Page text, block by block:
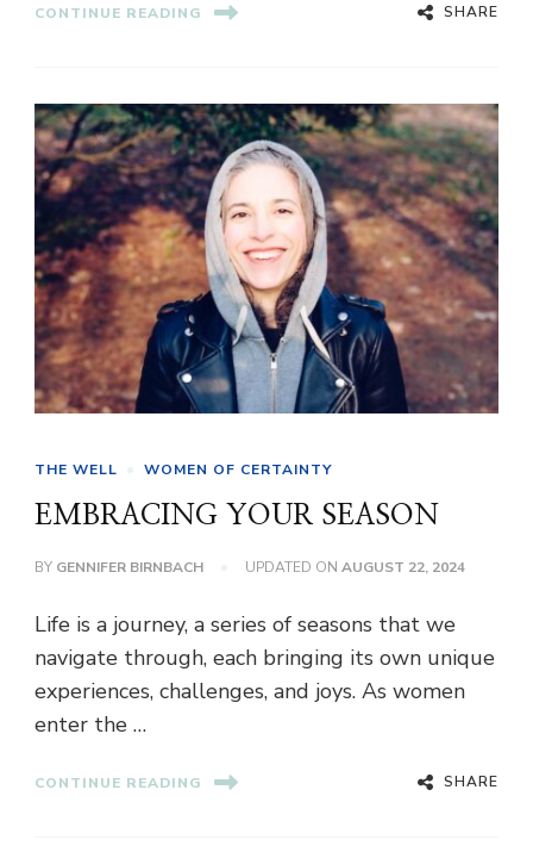
CONTINUE READING SHARE
THE WELL WOMEN OF CERTAINTY
EMBRACING YOUR SEASON
BY GENNIFER BIRNBACH UPDATED ON AUGUST 22, 2024
Life is a journey, a series of seasons that we
navigate through, each bringing its own unique
experiences, challenges, and joys. As women
enter the …
CONTINUE READING SHARE